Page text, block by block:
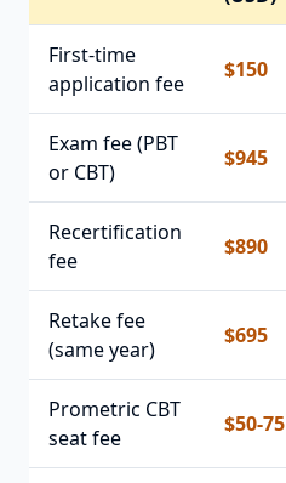
First-time
application fee
$150
Exam fee (PBT
or CBT)
$945
Recertification
fee
$890
Retake fee
(same year)
$695
Prometric CBT
seat fee
$50-75